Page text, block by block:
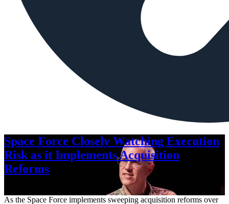
Space Force Closely Watching Execution
Risk as it Implements Acquisition
Reforms
As the Space Force implements sweeping acquisition reforms over